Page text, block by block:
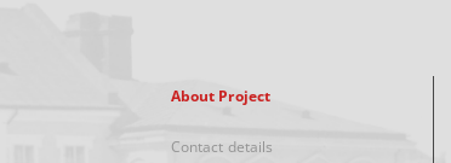
About Project
Contact details